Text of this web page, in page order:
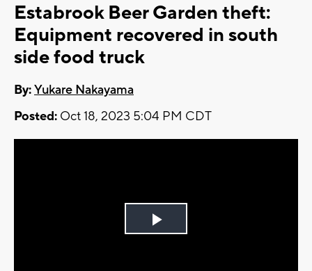
Estabrook Beer Garden theft:
Equipment recovered in south
side food truck
By:Yukare Nakayama
Posted: Oct 18, 2023 5:04 PM CDT
Play